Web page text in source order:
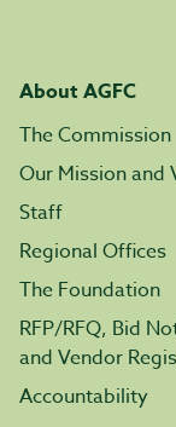
About AGFC
The Commission
Our Mission and
Staff
Regional Offices
The Foundation
RFP/RFQ, Bid
and Vendor
Accountability